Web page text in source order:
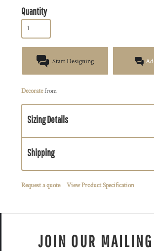
Quantity
Start Designing
Decoratefrom
Sizing Details
Shipping
Request a quote View Product Specification
JOIN OUR